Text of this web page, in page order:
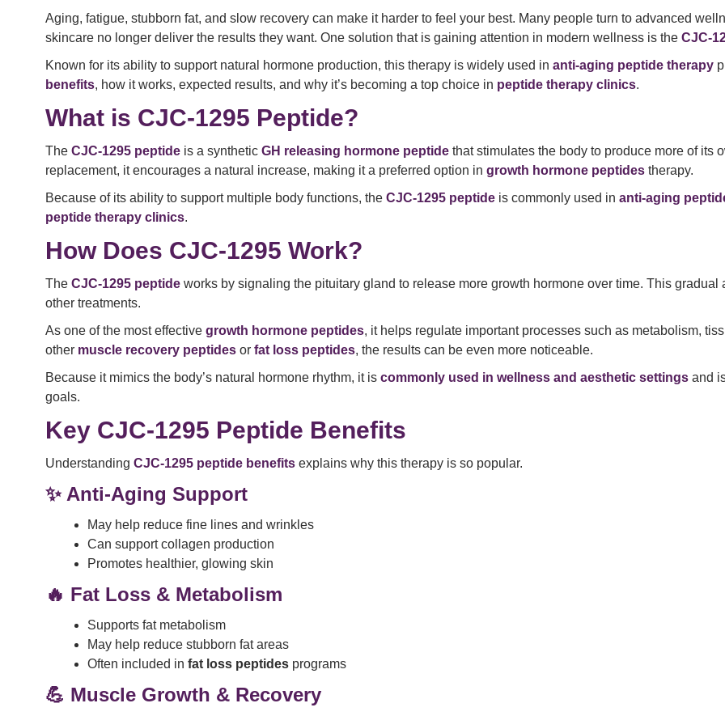
Aging, fatigue, stubborn fat, and slow recovery can make it harder to feel your best. Many people turn to advanced
skincare no longer deliver the results they want. One solution that is gaining attention in modern wellness is the CJC-
Known for its ability to support natural hormone production, this therapy is widely used in anti-aging peptide therapy
benefits, how it works, expected results, and why it’s becoming a top choice in peptide therapy clinics.
What is CJC-1295 Peptide?
The CJC-1295 peptide is a synthetic GH releasing hormone peptide that stimulates the body to produce more of its
replacement, it encourages a natural increase, making it a preferred option in growth hormone peptides therapy.
Because of its ability to support multiple body functions, the CJC-1295 peptide is commonly used in anti-aging
peptide therapy clinics.
How Does CJC-1295 Work?
The CJC-1295 peptide works by signaling the pituitary gland to release more growth hormone over time. This
other treatments.
As one of the most effective growth hormone peptides, it helps regulate important processes such as metabolism,
other muscle recovery peptides or fat loss peptides, the results can be even more noticeable.
Because it mimics the body’s natural hormone rhythm, it is commonly used in wellness and aesthetic settings and
goals.
Key CJC-1295 Peptide Benefits
Understanding CJC-1295 peptide benefits explains why this therapy is so popular.
✨ Anti-Aging Support
May help reduce fine lines and wrinkles
Can support collagen production
Promotes healthier, glowing skin
🔥 Fat Loss & Metabolism
Supports fat metabolism
May help reduce stubborn fat areas
Often included in fat loss peptides programs
💪 Muscle Growth & Recovery